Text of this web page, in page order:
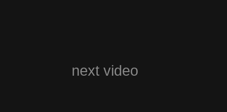
next video